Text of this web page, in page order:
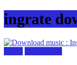
ingrate